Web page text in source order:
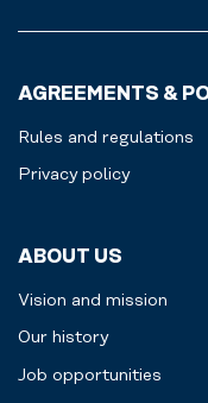
AGREEMENTS &
Rules and regulations
Privacy policy
ABOUT US
Vision and mission
Our history
Job opportunities